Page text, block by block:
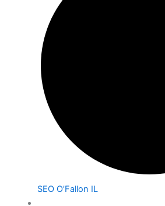
SEO O’Fallon IL